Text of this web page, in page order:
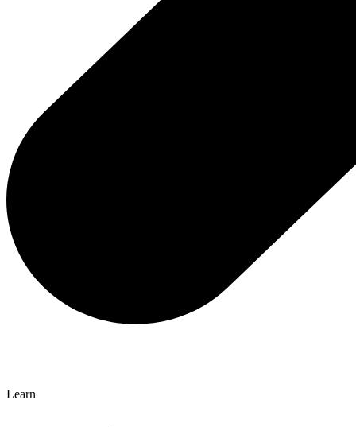
Learn